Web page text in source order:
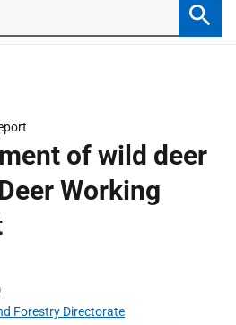
of wild deer
Working
Forestry Directorate